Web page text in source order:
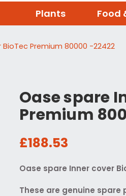
Plants Food
Premium 80000 -22422
Oase spare
Premium
£188.53
Oase spare Inner cover
These are genuine